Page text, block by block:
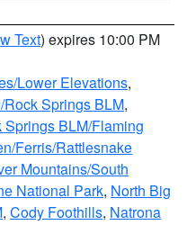
Text) expires 10:00 PM
Lower Elevations,
Springs BLM,
BLM/Flaming
Ferris/Rattlesnake
Mountains/South
National Park, North Big
, Cody Foothills, Natrona